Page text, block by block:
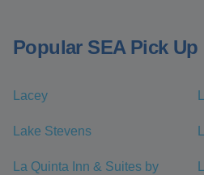
Popular SEA Pick
Lacey
Lake Stevens
La Quinta Inn & Suites by